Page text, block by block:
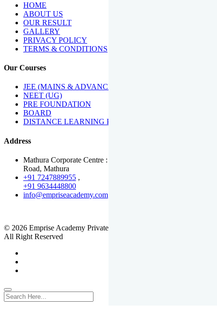
HOME
ABOUT US
OUR RESULT
GALLERY
PRIVACY POLICY
TERMS & CONDITIONS
Our Courses
JEE (MAINS & ADVANCED)
NEET (UG)
PRE FOUNDATION
BOARD
DISTANCE LEARNING PROGRAMME
Address
Mathura Corporate Centre : Near Tera Tower, Bhuteshwar
Road, Mathura
+91 7247889955 ,
+91 9634448800
info@empriseacademy.com
© 2026 Emprise Academy Private Limited.
All Right Reserved